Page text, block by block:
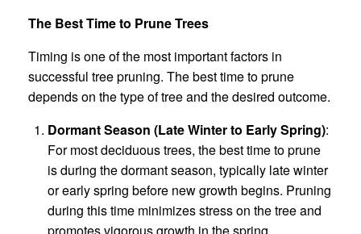
The Best Time to Prune Trees
Timing is one of the most important factors in
successful tree pruning. The best time to prune
depends on the type of tree and the desired outcome.
Dormant Season (Late Winter to Early Spring):
For most deciduous trees, the best time to prune
is during the dormant season, typically late winter
or early spring before new growth begins. Pruning
during this time minimizes stress on the tree and
promotes vigorous growth in the spring.